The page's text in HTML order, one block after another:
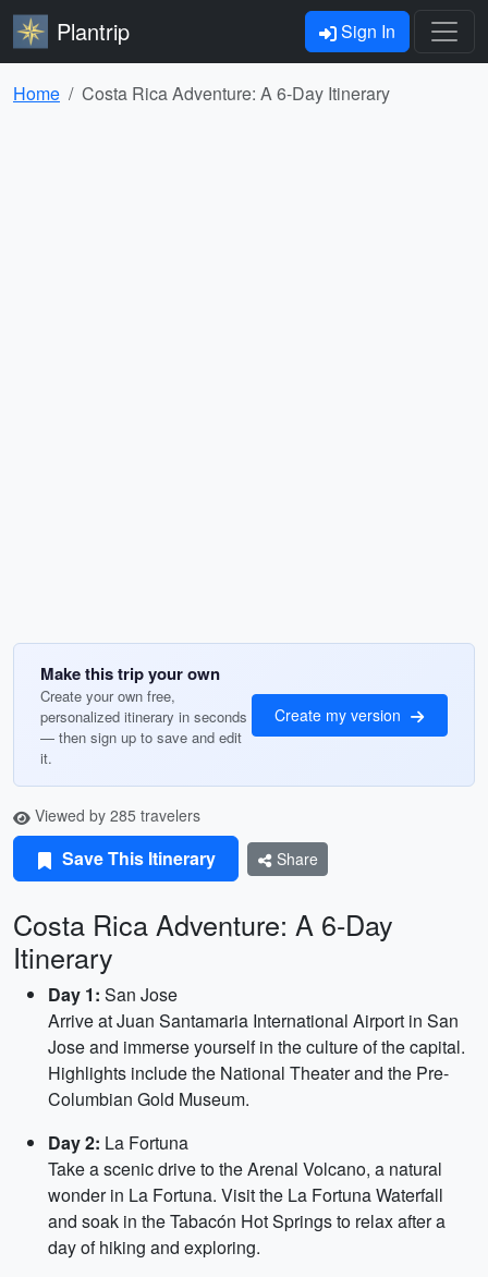
Plantrip Sign In
Home Costa Rica Adventure: A 6-Day Itinerary
Make this trip your own
Create your own free,
personalized itinerary in seconds
— then sign up to save and edit
it.
Create my version
Viewed by 285 travelers
Save This Itinerary Share
Costa Rica Adventure: A 6-Day
Itinerary
Day 1: San Jose
Arrive at Juan Santamaria International Airport in San
Jose and immerse yourself in the culture of the capital.
Highlights include the National Theater and the Pre-
Columbian Gold Museum.
Day 2: La Fortuna
Take a scenic drive to the Arenal Volcano, a natural
wonder in La Fortuna. Visit the La Fortuna Waterfall
and soak in the Tabacón Hot Springs to relax after a
day of hiking and exploring.